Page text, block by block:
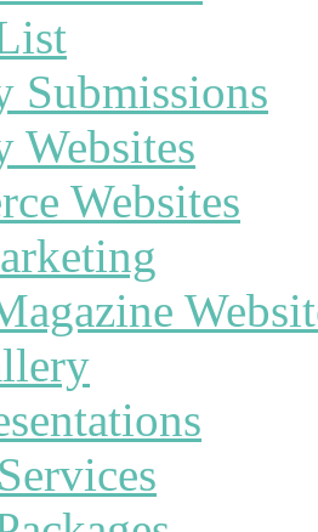
Submissions
Websites
Websites